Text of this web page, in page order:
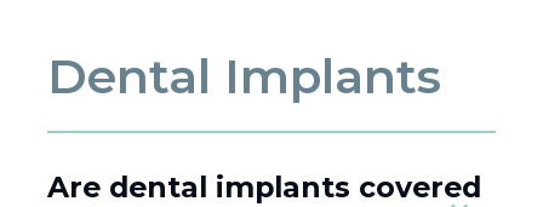
Dental Implants
Are dental implants covered